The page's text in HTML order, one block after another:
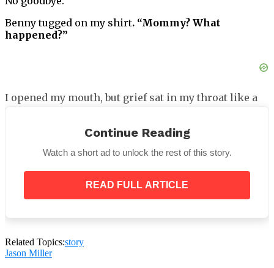
Benny tugged on my shirt. “Mommy? What
happened?”
I opened my mouth, but grief sat in my throat like a
“Daddy’s not coming home tonight,”
Continue Reading
Watch a short ad to unlock the rest of this story.
READ FULL ARTICLE
Related Topics:story
Jason Miller